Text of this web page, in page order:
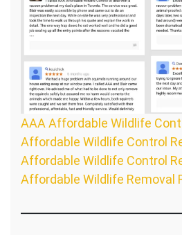
AAA Affordable Wildlife
Affordable Wildlife Control
Affordable Wildlife Control
Affordable Wildlife Removal